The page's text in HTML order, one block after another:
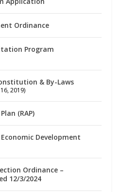
Ordinance
Program
& By-Laws
2019)
(RAP)
Development
Ordinance –
12/3/2024